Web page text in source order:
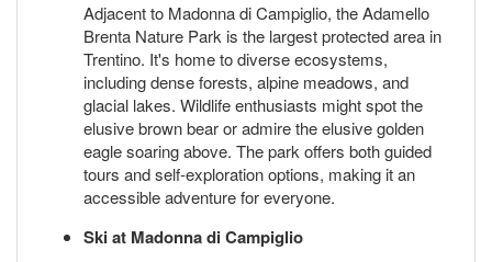
Adjacent to Madonna di Campiglio, the Adamello
Brenta Nature Park is the largest protected area in
Trentino. It's home to diverse ecosystems,
including dense forests, alpine meadows, and
glacial lakes. Wildlife enthusiasts might spot the
elusive brown bear or admire the elusive golden
eagle soaring above. The park offers both guided
tours and self-exploration options, making it an
accessible adventure for everyone.
Ski at Madonna di Campiglio